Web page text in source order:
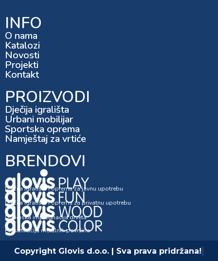
INFO
O nama
Katalozi
Novosti
Projekti
Kontakt
PROIZVODI
Dječija igrališta
Urbani mobilijar
Sportska oprema
Namještaj za vrtiće
BRENDOVI
Dječija igrališta i oprema za javnu upotrebu
Dječija igrališta i oprema za privatnu upotrebu
Dubinska impregnacija drveta
Plastifikacija metalnih površina
Copyright Glovis d.o.o. | Sva prava pridržana!